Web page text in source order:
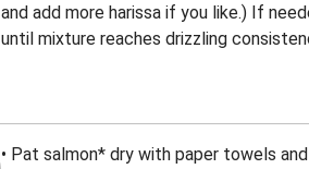
and add more harissa if you like.) If
until mixture reaches drizzling
• Pat salmon* dry with paper towels